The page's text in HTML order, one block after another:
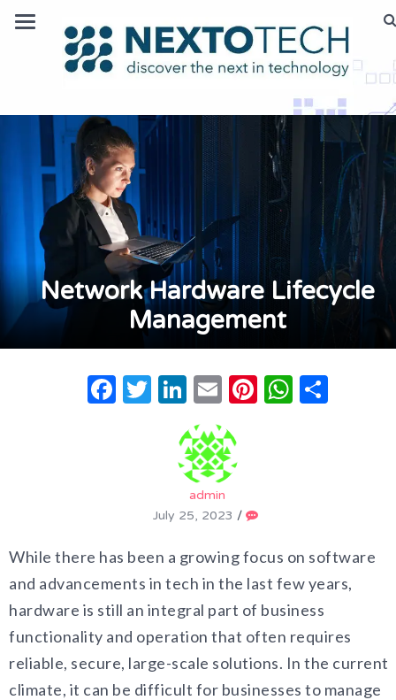
Network Hardware Lifecycle
Management
Facebook
Twitter
LinkedIn
EmailPinterest
admin
July 25, 2023 /
While there has been a growing focus on software
and advancements in tech in the last few years,
hardware is still an integral part of business
functionality and operation that often requires
reliable, secure, large-scale solutions. In the current
climate, it can be difficult for businesses to manage